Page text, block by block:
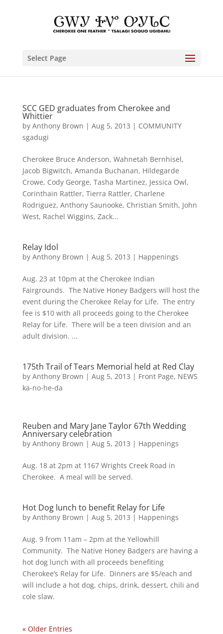
Select Page
SCC GED graduates from Cherokee and
Whittier
by Anthony Brown | Aug 5, 2013 | COMMUNITY
sgadugi
Cherokee Bruce Anderson, Wahnetah Bernhisel,
Jacob Bigwitch, Amanda Buchanan, Hildegarde
Crowe, Cody George, Tasha Martinez, Jessica Owl,
Corinthain Rattler, Tierra Rattler, Charlene
Rodriguez, Anthony Saunooke, Christian Smith, John
West, Rachel Wiggins, Zack...
Relay Idol
by Anthony Brown | Aug 5, 2013 | Happenings
Aug. 23 at 10pm at the Cherokee Indian
Fairgrounds. The Native Honey Badgers will host the
event during the Cherokee Relay for Life. The entry
fee is $10 with all proceeds going to the Cherokee
Relay for Life. There will be a teen division and an
adult division. ...
175th Trail of Tears Memorial held at Red Clay
by Anthony Brown | Aug 5, 2013 | Front Page, NEWS
ka-no-he-da
Reuben and Mary Jane Taylor 67th Wedding
Anniversary celebration
by Anthony Brown | Aug 5, 2013 | Happenings
Aug. 18 at 2pm at 1167 Wrights Creek Road in
Cherokee. A meal will be served.
Hot Dog lunch to benefit Relay for Life
by Anthony Brown | Aug 5, 2013 | Happenings
Aug. 9 from 11am – 2pm at the Yellowhill
Community. The Native Honey Badgers are having a
hot dog lunch with all proceeds benefiting
Cherokee’s Relay for Life. Dinners are $5/each and
will include a hot dog, chips, drink, dessert, chili and
cole slaw.
« Older Entries